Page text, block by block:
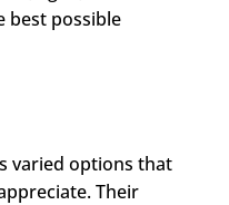
best possible
varied options that
Their